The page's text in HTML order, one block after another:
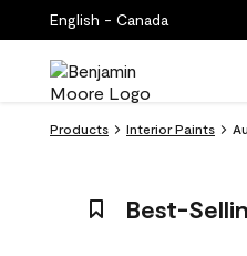
English - Canada
Products Interior Paints
Best-